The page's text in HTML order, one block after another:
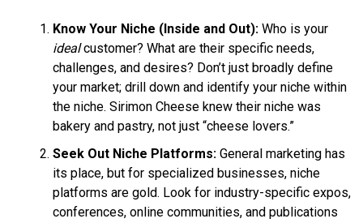
Know Your Niche (Inside and Out): Who is your
idealcustomer? What are their specific needs,
challenges, and desires? Don’t just broadly define
your market; drill down and identify your niche within
the niche. Sirimon Cheese knew their niche was
bakery and pastry, not just “cheese lovers.”
Seek Out Niche Platforms: General marketing has
its place, but for specialized businesses, niche
platforms are gold. Look for industry-specific expos,
conferences, online communities, and publications